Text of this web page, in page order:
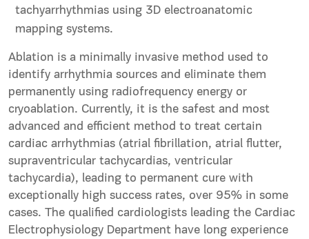
tachyarrhythmias using 3D electroanatomic
mapping systems.
Ablation is a minimally invasive method used to
identify arrhythmia sources and eliminate them
permanently using radiofrequency energy or
cryoablation. Currently, it is the safest and most
advanced and efficient method to treat certain
cardiac arrhythmias (atrial fibrillation, atrial flutter,
supraventricular tachycardias, ventricular
tachycardia), leading to permanent cure with
exceptionally high success rates, over 95% in some
cases. The qualified cardiologists leading the Cardiac
Electrophysiology Department have long experience